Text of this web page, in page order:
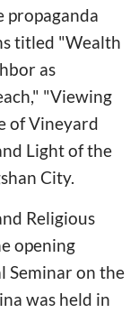
propaganda
titled "Wealth
as
"Viewing
of Vineyard
Light of the
City.
Religious
opening
Seminar on the
was held in